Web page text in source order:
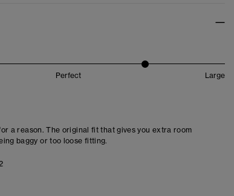
Perfect Large
a reason. The original fit that gives you extra room
baggy or too loose fitting.